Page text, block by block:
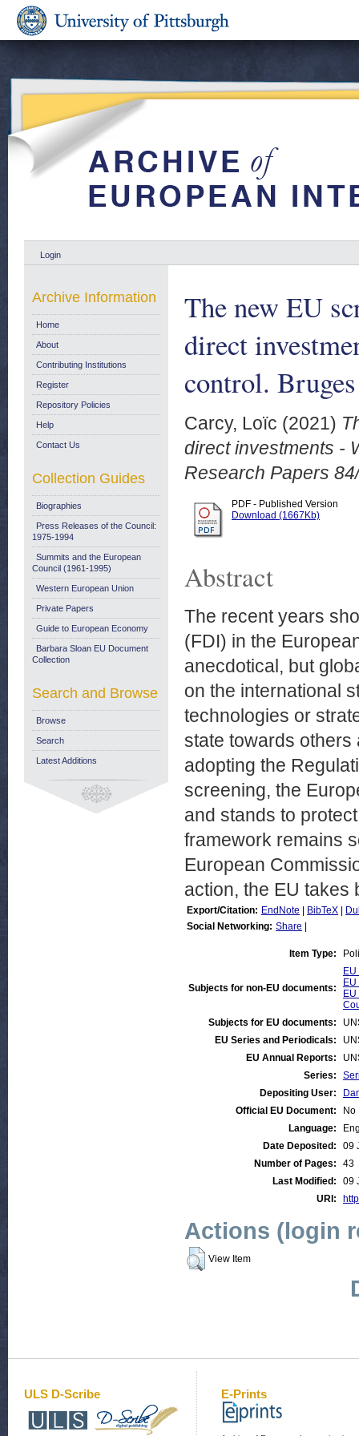
Login
The new EU
direct
control.
Carcy, Loïc (2021)
direct investments -
Research Papers
PDF - Published Version
Download (1667Kb)
Abstract
The recent years
(FDI) in the
anecdotical, but
on the international
technologies or
state towards
adopting the
screening, the
and stands to
framework remains
European
action, the EU takes
Export/Citation: EndNote BibTeX
Social Networking: Share
Item Type:
Subjects for non-EU documents:
Subjects for EU documents:
EU Series and Periodicals:
EU Annual Reports:
Series:
Depositing User:
Official EU Document:
No
Language:
Date Deposited:
09
Number of Pages:
43
Last Modified:
09
URI:
Actions (login
View Item
Archive Information
Home
About
Contributing Institutions
Register
Repository Policies
Help
Contact Us
Collection Guides
Biographies
Press Releases of the Council:
1975-1994
Summits and the European
Council (1961-1995)
Western European Union
Private Papers
Guide to European Economy
Barbara Sloan EU Document
Collection
Search and Browse
Browse
Search
Latest Additions
ULS D-Scribe E-Prints